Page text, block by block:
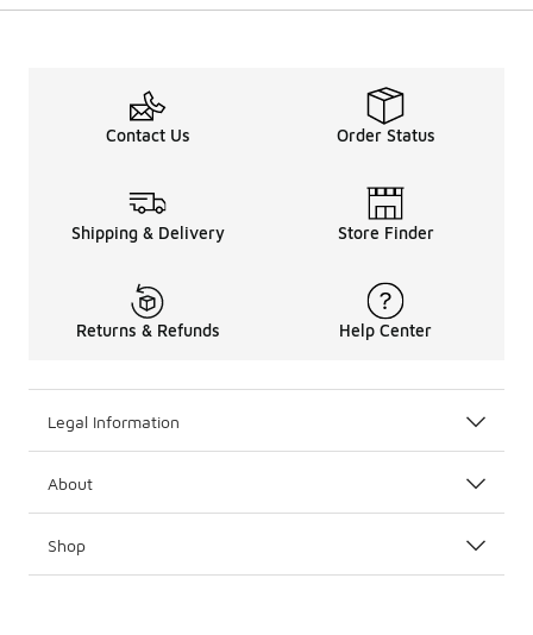
Contact Us Order Status
Shipping & Delivery Store Finder
Returns & Refunds Help Center
Legal Information
About
Shop